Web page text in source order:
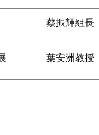
蔡振輝組長
葉安洲教授